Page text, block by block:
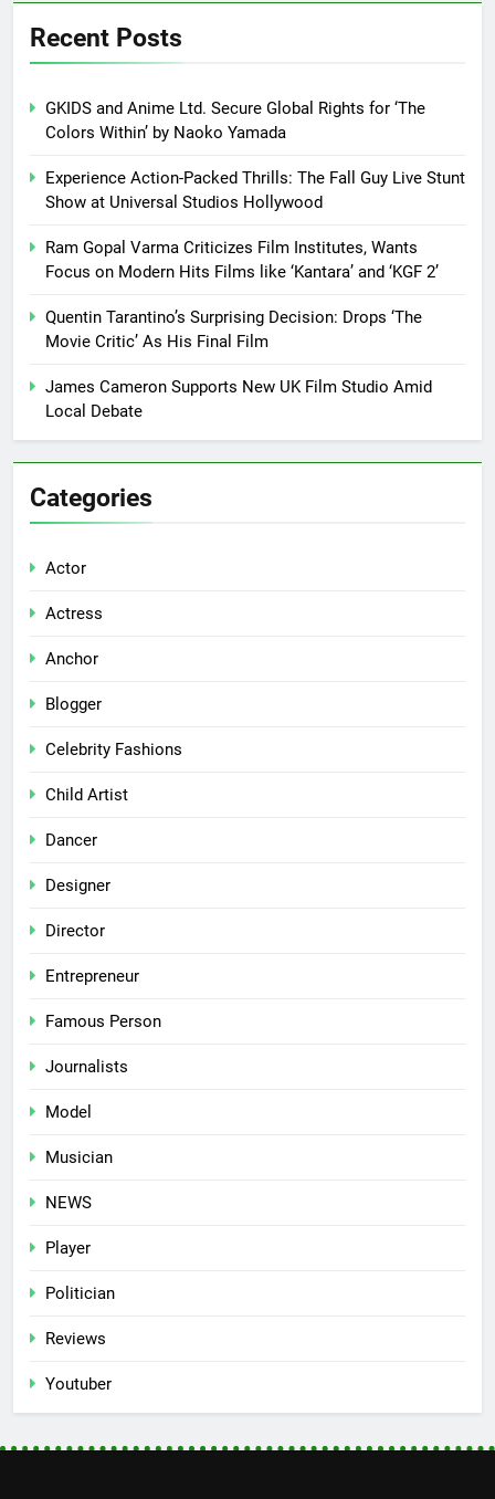
Recent Posts
GKIDS and Anime Ltd. Secure Global Rights for ‘The
Colors Within’ by Naoko Yamada
Experience Action-Packed Thrills: The Fall Guy Live Stunt
Show at Universal Studios Hollywood
Ram Gopal Varma Criticizes Film Institutes, Wants
Focus on Modern Hits Films like ‘Kantara’ and ‘KGF 2’
Quentin Tarantino’s Surprising Decision: Drops ‘The
Movie Critic’ As His Final Film
James Cameron Supports New UK Film Studio Amid
Local Debate
Categories
Actor
Actress
Anchor
Blogger
Celebrity Fashions
Child Artist
Dancer
Designer
Director
Entrepreneur
Famous Person
Journalists
Model
Musician
NEWS
Player
Politician
Reviews
Youtuber